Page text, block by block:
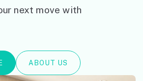
next move with
ABOUT US